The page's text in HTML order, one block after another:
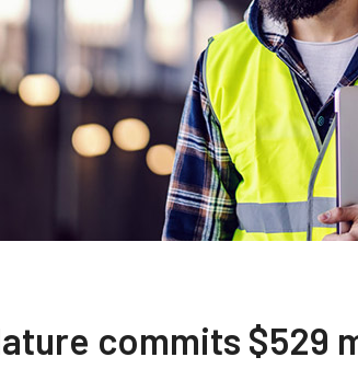
commits $529